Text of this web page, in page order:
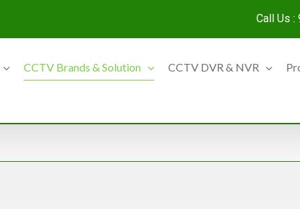
Call Us
CCTV Brands & Solution CCTV DVR & NVR